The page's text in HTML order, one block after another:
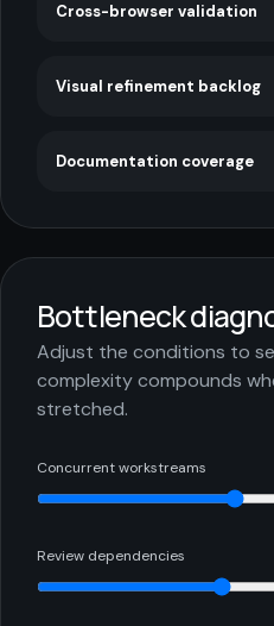
Cross-browser validation
Visual refinement backlog
Documentation coverage
Bottleneck
Adjust the conditions to
complexity compounds
stretched.
Concurrent workstreams
Review dependencies